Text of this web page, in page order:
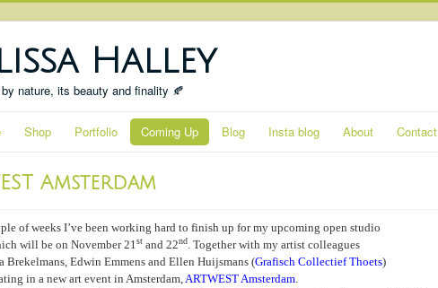
Halley
nature, its beauty and finality 🍂
Shop Portfolio Coming Up Blog Insta blog About Contact
Amsterdam
of weeks I’ve been working hard to finish up for my upcoming open studio
will be on November 21st and 22nd. Together with my artist colleagues
Brekelmans, Edwin Emmens and Ellen Huijsmans (Grafisch Collectief Thoets)
in a new art event in Amsterdam,ARTWEST Amsterdam.